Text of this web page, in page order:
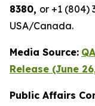
8380, or +1 (804)
USA/Canada.
Media Source:
Release (June
Public Affairs